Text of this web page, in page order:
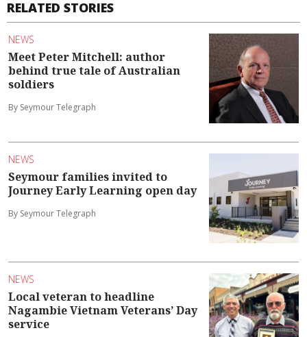
RELATED STORIES
NEWS
Meet Peter Mitchell: author
behind true tale of Australian
soldiers
By Seymour Telegraph
NEWS
Seymour families invited to
Journey Early Learning open day
By Seymour Telegraph
NEWS
Local veteran to headline
Nagambie Vietnam Veterans’ Day
service